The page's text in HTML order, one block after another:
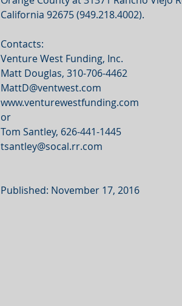
California 92675 (949.218.4002).
Contacts:
Venture West Funding, Inc.
Matt Douglas, 310-706-4462
MattD@ventwest.com
www.venturewestfunding.com
or
Tom Santley, 626-441-1445
tsantley@socal.rr.com
Published: November 17, 2016